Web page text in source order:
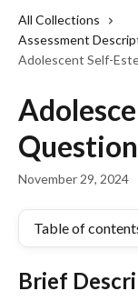
All Collections
Assessment
Adolescent Self-
November 29, 2024
Table of
Brief